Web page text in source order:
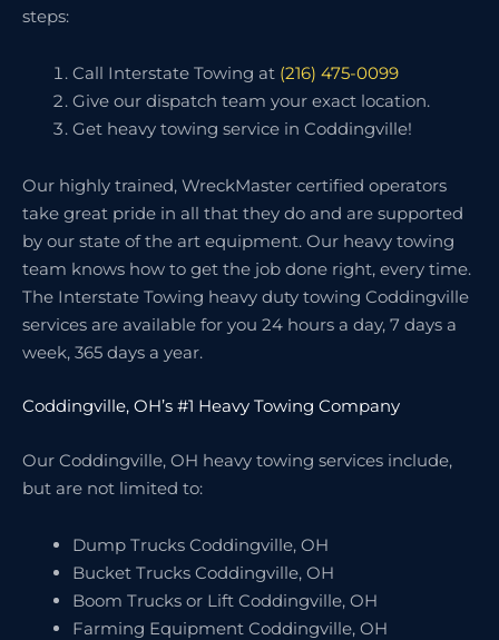
steps:
Call Interstate Towing at (216) 475-0099
Give our dispatch team your exact location.
Get heavy towing service in Coddingville!
Our highly trained, WreckMaster certified operators
take great pride in all that they do and are supported
by our state of the art equipment. Our heavy towing
team knows how to get the job done right, every time.
The Interstate Towing heavy duty towing Coddingville
services are available for you 24 hours a day, 7 days a
week, 365 days a year.
Coddingville, OH’s #1 Heavy Towing Company
Our Coddingville, OH heavy towing services include,
but are not limited to:
Dump Trucks Coddingville, OH
Bucket Trucks Coddingville, OH
Boom Trucks or Lift Coddingville, OH
Farming Equipment Coddingville, OH